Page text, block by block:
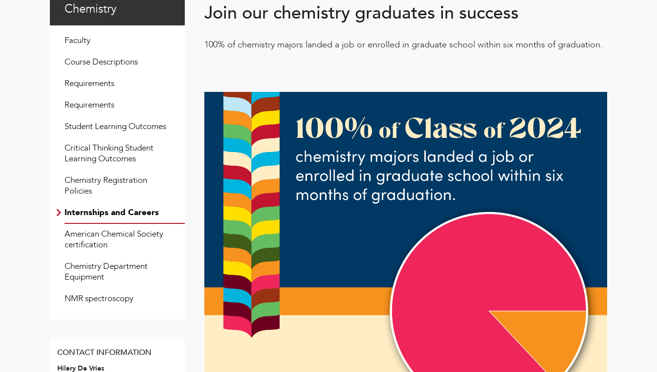
Join our chemistry graduates in success
100% of chemistry majors landed a job or enrolled in graduate school within six months of graduation.
Chemistry
Faculty
Course Descriptions
Requirements
Requirements
Student Learning Outcomes
Critical Thinking Student
Learning Outcomes
Chemistry Registration
Policies
Internships and Careers
American Chemical Society
certification
Chemistry Department
Equipment
NMR spectroscopy
CONTACT INFORMATION
Hilary De Vries